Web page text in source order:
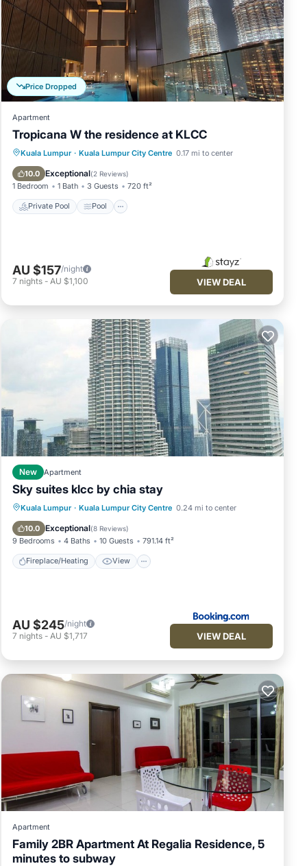
Price Dropped
Apartment
Tropicana W the residence at KLCC
Kuala Lumpur · Kuala Lumpur City Centre 0.17 mi to center
10.0 Exceptional(2 Reviews)
1 Bedroom 1 Bath 3 Guests 720 ft²
Private Pool Pool
Private Pool Pool
Balcony/Terrace
Kitchen
AU $157/night
7 nights - AU $1,100 VIEW DEAL
New Apartment
Sky suites klcc by chia stay
Kuala Lumpur · Kuala Lumpur City Centre 0.24 mi to center
10.0 Exceptional(8 Reviews)
9 Bedrooms 4 Baths 10 Guests 791.14 ft²
Fireplace/Heating View
Fireplace/Heating View
Parking
Air Conditioner
AU $245/night
7 nights - AU $1,717 VIEW DEAL
Apartment
Family 2BR Apartment At Regalia Residence, 5
minutes to subway